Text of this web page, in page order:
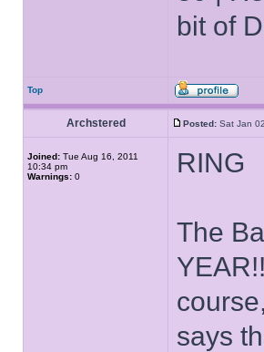
bit of
Top
Archstered Posted: Sat Jan
Joined: Tue Aug 16, 2011
10:34 pm
Warnings: 0 RING
The
says